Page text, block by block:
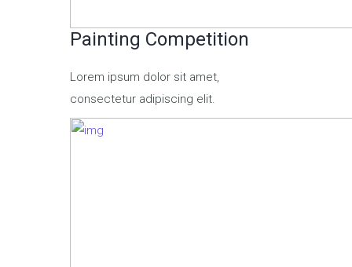
Painting Competition
Lorem ipsum dolor sit amet,
consectetur adipiscing elit.